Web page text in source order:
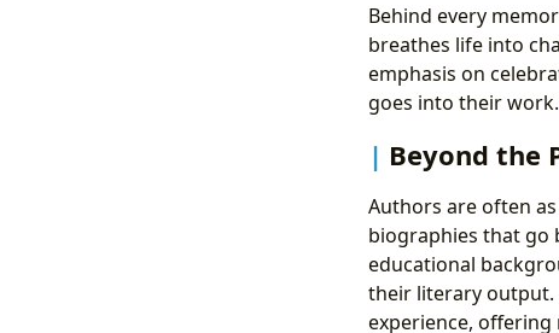
Behind every
breathes life into
emphasis on
goes into their work.
Beyond the
Authors are often
biographies that go
educational
their literary output.
experience,